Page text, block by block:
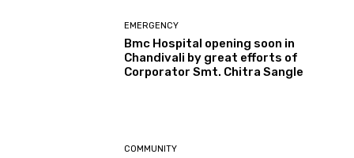
EMERGENCY
Bmc Hospital opening soon in
Chandivali by great efforts of
Corporator Smt. Chitra Sangle
COMMUNITY